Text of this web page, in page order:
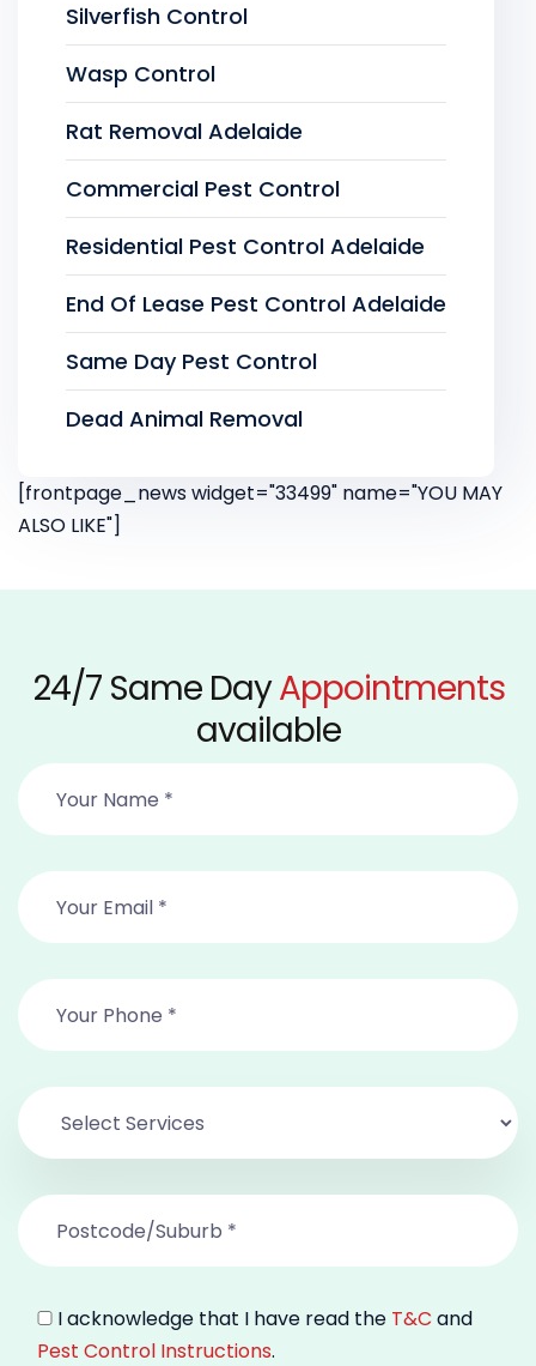
Silverfish Control
Wasp Control
Rat Removal Adelaide
Commercial Pest Control
Residential Pest Control Adelaide
End Of Lease Pest Control Adelaide
Same Day Pest Control
Dead Animal Removal
[frontpage_news widget="33499" name="YOU MAY
ALSO LIKE"]
24/7 Same DayAppointments
available
I acknowledge that I have read the T&C and
Pest Control Instructions.